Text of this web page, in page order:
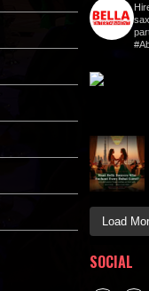
Load
SOCIAL